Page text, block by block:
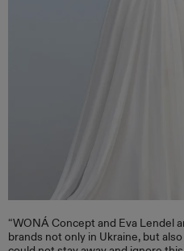
“WONÁ Concept and Eva Lendel
brands not only in Ukraine, but